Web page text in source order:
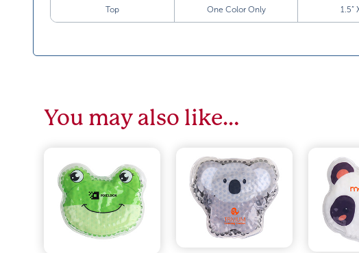
Top One Color Only 1.5”
You may also like…